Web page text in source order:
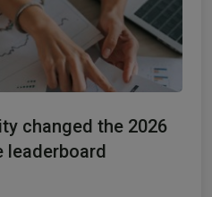
changed the 2026
leaderboard